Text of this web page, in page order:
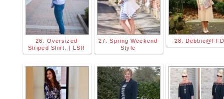
26. Oversized
Striped Shirt. | LSR
27. Spring Weekend
Style
28.